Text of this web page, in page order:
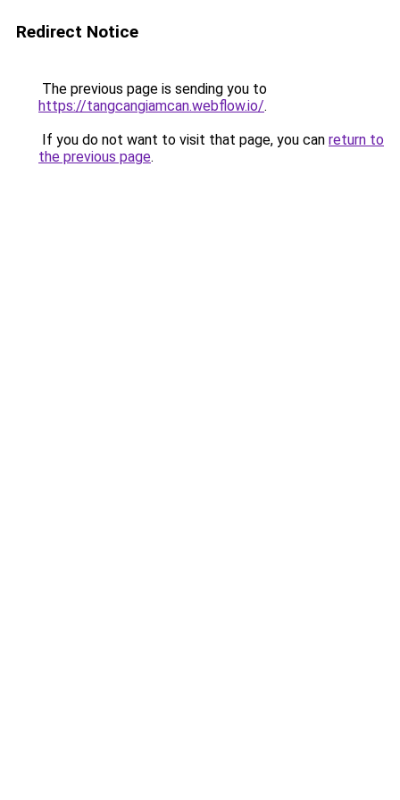
Redirect Notice
The previous page is sending you to
https://tangcangiamcan.webflow.io/.
If you do not want to visit that page, you can return to
the previous page.